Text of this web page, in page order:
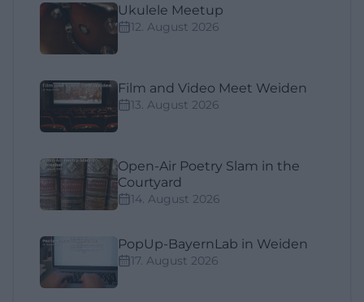
Ukulele Meetup
12. August 2026
Film and Video Meet Weiden
13. August 2026
Open-Air Poetry Slam in the
Courtyard
14. August 2026
PopUp-BayernLab in Weiden
17. August 2026